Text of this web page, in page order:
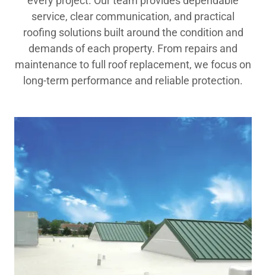
service, clear communication, and practical
roofing solutions built around the condition and
demands of each property. From repairs and
maintenance to full roof replacement, we focus on
long-term performance and reliable protection.